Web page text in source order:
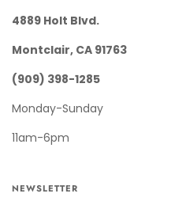
4889 Holt Blvd.
Montclair, CA 91763
(909) 398-1285
Monday-Sunday
11am-6pm
NEWSLETTER